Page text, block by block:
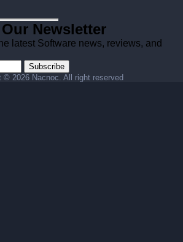
Newsletter
latest Software news, reviews, and
Subscribe
© 2026 Nacnoc. All right reserved